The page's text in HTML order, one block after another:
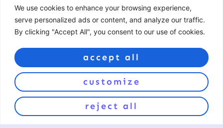
We use cookies to enhance your browsing experience,
serve personalized ads or content, and analyze our traffic.
By clicking "Accept All", you consent to our use of cookies.
customize
reject all
accept all